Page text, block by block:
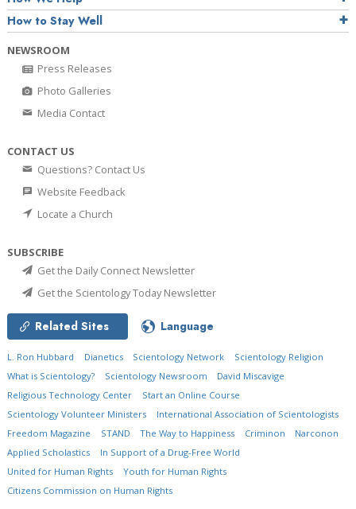
How to Stay Well
NEWSROOM
Press Releases
Photo Galleries
Media Contact
CONTACT US
Questions? Contact Us
Website Feedback
Locate a Church
SUBSCRIBE
Get the Daily Connect Newsletter
Get the Scientology Today Newsletter
Related Sites Language
L. Ron Hubbard Dianetics Scientology Network
Scientology Religion
What is Scientology?
Scientology Newsroom
David Miscavige
Religious Technology Center
Start an Online Course
Scientology Volunteer Ministers
International Association of Scientologists
Freedom Magazine
STAND The Way to Happiness Criminon
Narconon
Applied Scholastics
In Support of a Drug-Free World
United for Human Rights
Youth for Human Rights
Citizens Commission on Human Rights